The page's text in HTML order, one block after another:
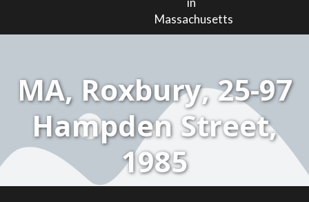
Massachusetts
MA, Roxbury, 25-97
Hampden Street,
1985